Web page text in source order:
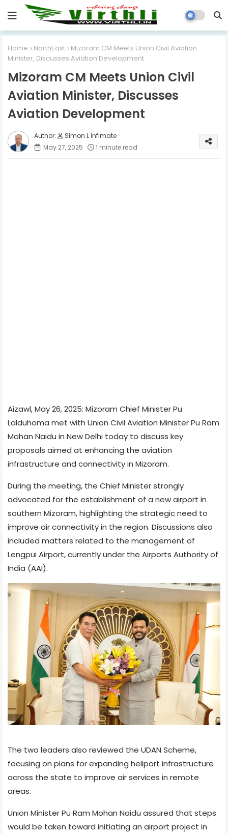
Home NorthEast
Mizoram CM Meets Union Civil Aviation
Minister, Discusses Aviation Development
Mizoram CM Meets Union Civil
Aviation Minister, Discusses
Aviation Development
Simon L Infimate
May 27, 2025
1 minute read
Aizawl, May 26, 2025: Mizoram Chief Minister Pu
Lalduhoma met with Union Civil Aviation Minister Pu Ram
Mohan Naidu in New Delhi today to discuss key
proposals aimed at enhancing the aviation
infrastructure and connectivity in Mizoram.
During the meeting, the Chief Minister strongly
advocated for the establishment of a new airport in
southern Mizoram, highlighting the strategic need to
improve air connectivity in the region. Discussions also
included matters related to the management of
Lengpui Airport, currently under the Airports Authority of
India (AAI).
The two leaders also reviewed the UDAN Scheme,
focusing on plans for expanding heliport infrastructure
across the state to improve air services in remote
areas.
Union Minister Pu Ram Mohan Naidu assured that steps
would be taken toward initiating an airport project in